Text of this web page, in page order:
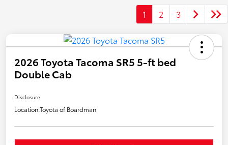
1 2 3
2026 Toyota Tacoma SR5 5-ft bed
Double Cab
Disclosure
Location:Toyota of Boardman